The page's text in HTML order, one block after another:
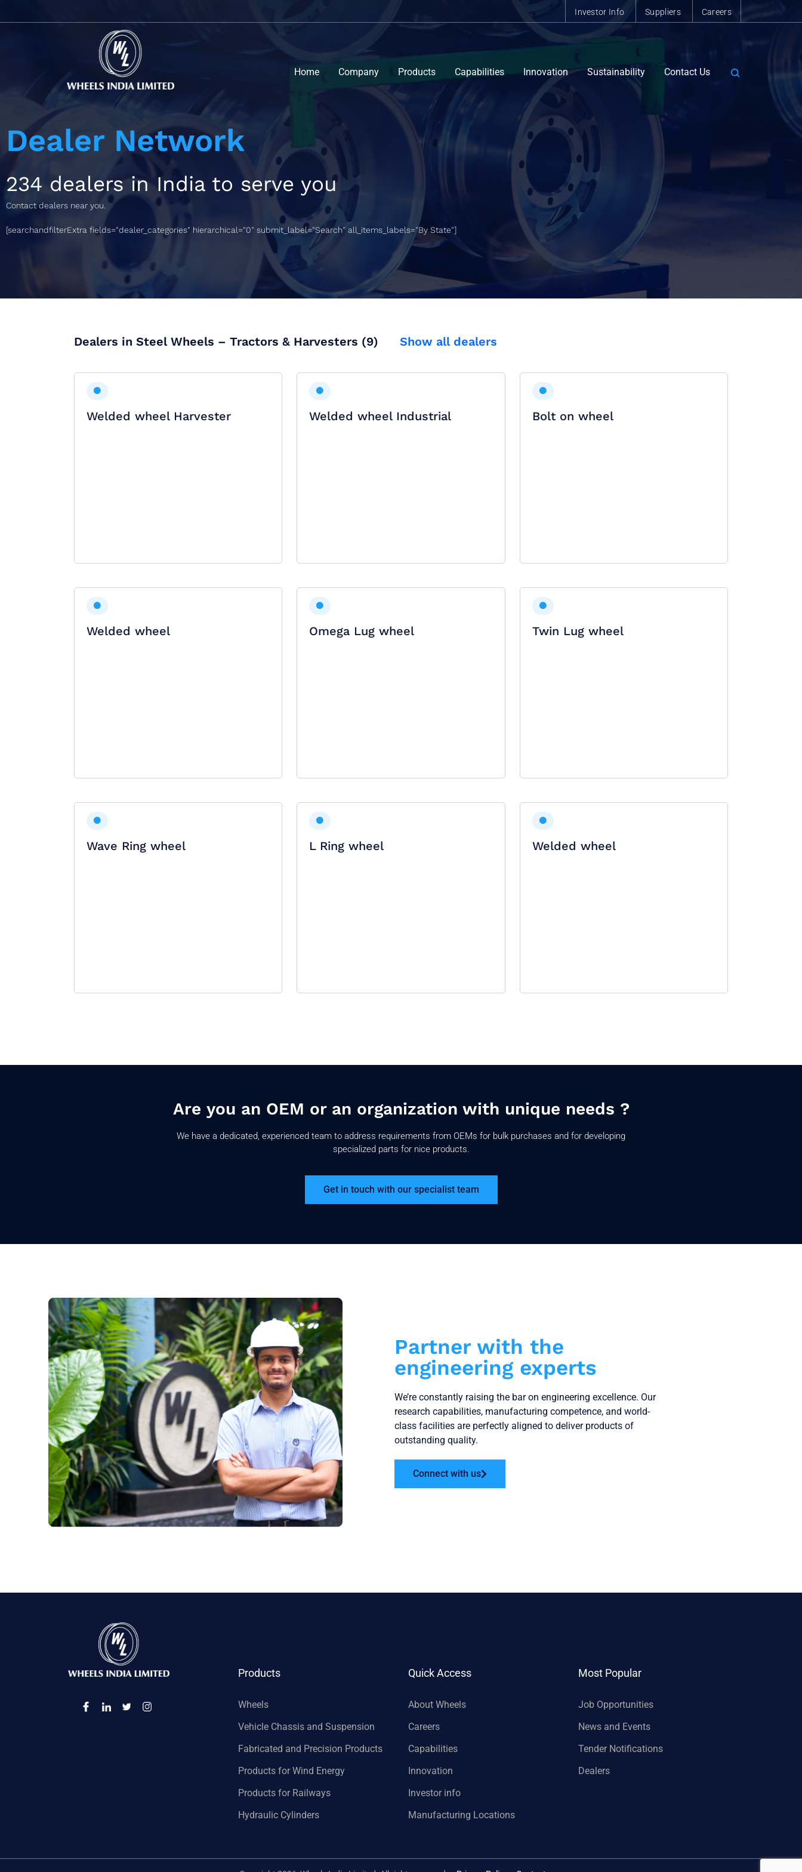
Investor Info Suppliers Careers
Home Company Products Capabilities Innovation Sustainability Contact Us
Dealer Network
234 dealers in India to serve you
Contact dealers near you.
[searchandfilterExtra fields="dealer_categories" hierarchical="0" submit_label="Search" all_items_labels="By State"]
Dealers in Steel Wheels – Tractors & Harvesters (9) Show all dealers
Welded wheel Harvester Welded wheel Industrial Bolt on wheel
Welded wheel Omega Lug wheel Twin Lug wheel
Wave Ring wheel L Ring wheel Welded wheel
Are you an OEM or an organization with unique needs ?
We have a dedicated, experienced team to address requirements from OEMs for bulk purchases and for developing
specialized parts for nice products.
Get in touch with our specialist team
Partner with the
engineering experts
We’re constantly raising the bar on engineering excellence. Our
research capabilities, manufacturing competence, and world-
class facilities are perfectly aligned to deliver products of
outstanding quality.
Connect with us
Products
Wheels
Vehicle Chassis and Suspension
Fabricated and Precision Products
Products for Wind Energy
Products for Railways
Hydraulic Cylinders
Quick Access
About Wheels
Careers
Capabilities
Innovation
Investor info
Manufacturing Locations
Most Popular
Job Opportunities
News and Events
Tender Notifications
Dealers